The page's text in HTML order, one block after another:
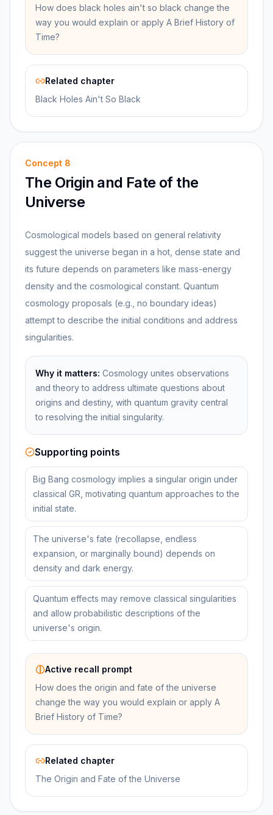
How does black holes ain't so black change the
way you would explain or apply A Brief History of
Time?
Related chapter
Black Holes Ain't So Black
Concept 8
The Origin and Fate of the
Universe
Cosmological models based on general relativity
suggest the universe began in a hot, dense state and
its future depends on parameters like mass-energy
density and the cosmological constant. Quantum
cosmology proposals (e.g., no boundary ideas)
attempt to describe the initial conditions and address
singularities.
Why it matters: Cosmology unites observations
and theory to address ultimate questions about
origins and destiny, with quantum gravity central
to resolving the initial singularity.
Supporting points
Big Bang cosmology implies a singular origin under
classical GR, motivating quantum approaches to the
initial state.
The universe's fate (recollapse, endless
expansion, or marginally bound) depends on
density and dark energy.
Quantum effects may remove classical singularities
and allow probabilistic descriptions of the
universe's origin.
Active recall prompt
How does the origin and fate of the universe
change the way you would explain or apply A
Brief History of Time?
Related chapter
The Origin and Fate of the Universe